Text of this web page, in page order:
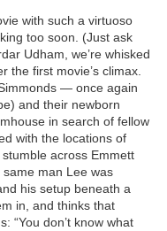
with such a virtuoso
too soon. (Just ask
Udham, we’re whisked
the first movie’s climax.
— once again
and their newborn
in search of fellow
with the locations of
across Emmett
man Lee was
his setup beneath a
in, and thinks that
“You don’t know what